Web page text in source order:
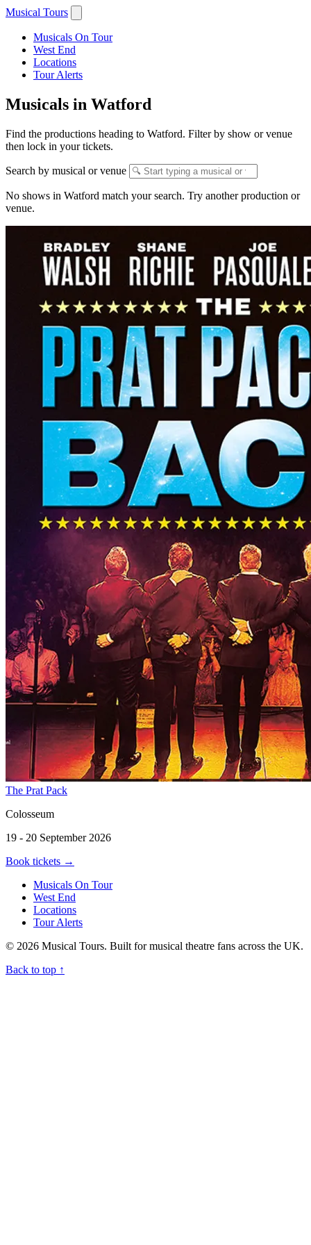
Musical Tours
Musicals On Tour
West End
Locations
Tour Alerts
Musicals in Watford
Find the productions heading to Watford. Filter by show or venue
then lock in your tickets.
Search by musical or venue
No shows in Watford match your search. Try another production or
venue.
The Prat Pack
Colosseum
19 - 20 September 2026
Book tickets →
Musicals On Tour
West End
Locations
Tour Alerts
© 2026 Musical Tours. Built for musical theatre fans across the UK.
Back to top ↑